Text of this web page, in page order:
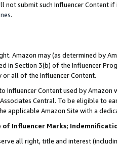
not submit such Influencer Content
.
Amazon may (as determined by
in Section 3(b) of the Influencer
or all of the Influencer Content.
Influencer Content used by
Central. To be eligible to
applicable Amazon Site with a
of Influencer Marks;
all right, title and interest